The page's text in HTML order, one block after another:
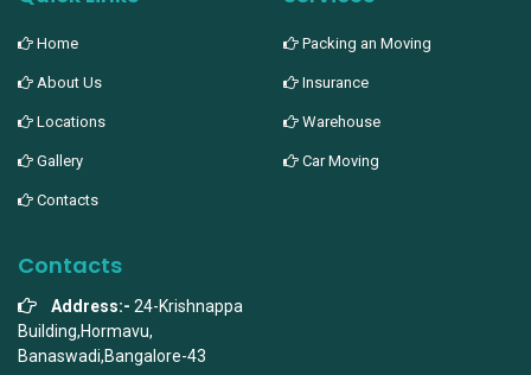
Home
About Us
Locations
Gallery
Contacts
Packing an Moving
Insurance
Warehouse
Car Moving
Contacts
Address:- 24-Krishnappa
Building,Hormavu,
Banaswadi,Bangalore-43